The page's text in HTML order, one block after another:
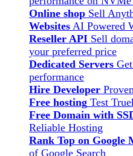
Online shop Sell
Websites AI Powered
Reseller API Sell
your preferred price
Dedicated Servers
performance
Hire Developer
Free hosting Test
Free Domain with
Reliable Hosting
Rank Top on Google
of Google Search